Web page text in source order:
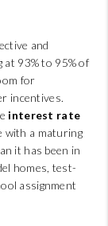
and
at 93% to 95% of
for
incentives.
interest rate
with a maturing
it has been in
homes, test-
assignment